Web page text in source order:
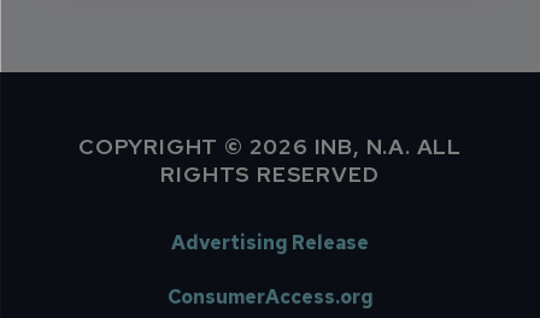
COPYRIGHT © 2026 INB, N.A. ALL
RIGHTS RESERVED
Advertising Release
ConsumerAccess.org